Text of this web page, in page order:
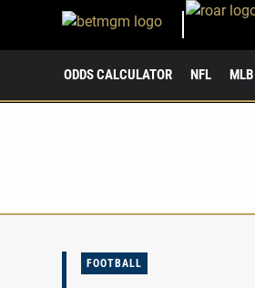
ODDS CALCULATOR NFL MLB
FOOTBALL